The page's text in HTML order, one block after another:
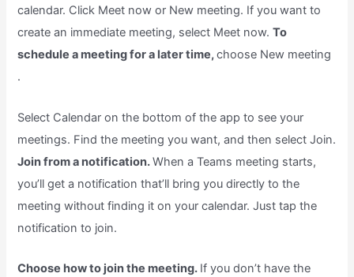
calendar. Click Meet now or New meeting. If you want to
create an immediate meeting, select Meet now.To
schedule a meeting for a later time,choose New meeting
.
Select Calendar on the bottom of the app to see your
meetings. Find the meeting you want, and then select Join.
Join from a notification.When a Teams meeting starts,
you’ll get a notification that’ll bring you directly to the
meeting without finding it on your calendar. Just tap the
notification to join.
Choose how to join the meeting. If you don’t have the